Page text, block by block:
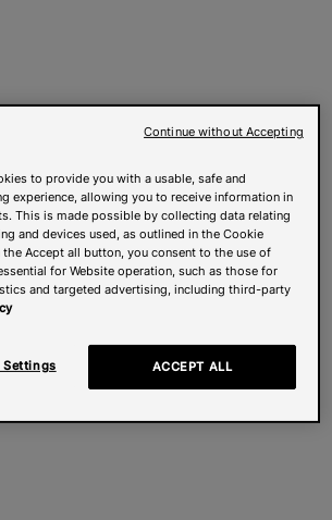
to provide you with a usable, safe and
experience, allowing you to receive information in
This is made possible by collecting data relating
and devices used, as outlined in the Cookie
Accept all button, you consent to the use of
for Website operation, such as those for
and targeted advertising, including third-party
Settings ACCEPT ALL
Continue without Accepting